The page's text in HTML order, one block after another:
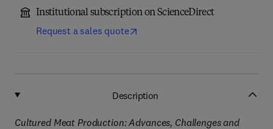
Institutional subscription on ScienceDirect
Request a sales quote
Description
Cultured Meat Production: Advances, Challenges and